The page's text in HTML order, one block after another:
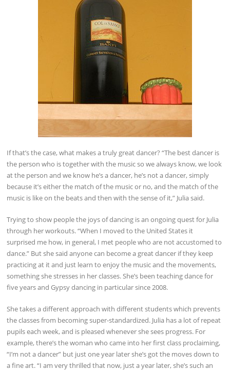
If that’s the case, what makes a truly great dancer? “The best dancer is
the person who is together with the music so we always know, we look
at the person and we know he’s a dancer, he’s not a dancer, simply
because it’s either the match of the music or no, and the match of the
music is like on the beats and then with the sense of it,” Julia said.
Trying to show people the joys of dancing is an ongoing quest for Julia
through her workouts. “When I moved to the United States it
surprised me how, in general, I met people who are not accustomed to
dance.” But she said anyone can become a great dancer if they keep
practicing at it and just learn to enjoy the music and the movements,
something she stresses in her classes. She’s been teaching dance for
five years and Gypsy dancing in particular since 2008.
She takes a different approach with different students which prevents
the classes from becoming super-standardized. Julia has a lot of repeat
pupils each week, and is pleased whenever she sees progress. For
example, there’s the woman who came into her first class proclaiming,
“I’m not a dancer” but just one year later she’s got the moves down to
a fine art. “I am very thrilled that now, just a year later, she’s such an